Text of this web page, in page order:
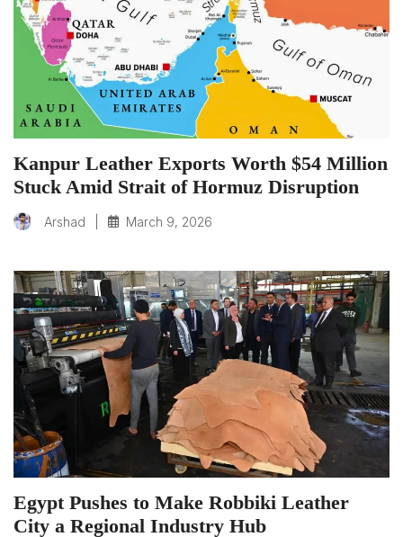
Kanpur Leather Exports Worth $54 Million
Stuck Amid Strait of Hormuz Disruption
Arshad March 9, 2026
Egypt Pushes to Make Robbiki Leather
City a Regional Industry Hub